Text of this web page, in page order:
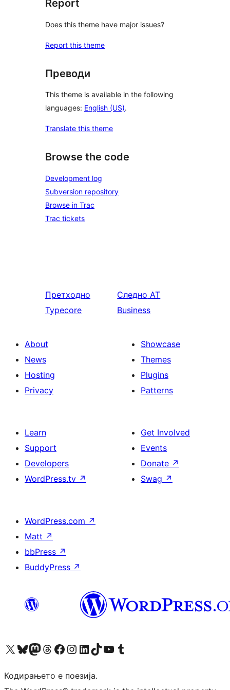
Report
Does this theme have major issues?
Report this theme
Преводи
This theme is available in the following
languages: English (US).
Translate this theme
Browse the code
Development log
Subversion repository
Browse in Trac
Trac tickets
Претходно
Typecore
Следно AT
Business
About
News
Hosting
Privacy
Showcase
Themes
Plugins
Patterns
Learn
Support
Developers
WordPress.tv ↗
Get Involved
Events
Donate ↗
Swag ↗
WordPress.com ↗
Matt ↗
bbPress ↗
BuddyPress ↗
Visit our X (formerly Twitter) account
Visit our Bluesky account
Visit our Mastodon account
Visit our Threads account
Visit our Facebook page
Visit our Instagram account
Visit our LinkedIn account
Visit our TikTok account
Visit our YouTube channel
Visit our Tumblr account
Кодирањето е поезија.